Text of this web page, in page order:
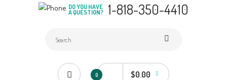
DO YOU HAVE
A QUESTION? 1-818-350-4410
0 $0.00